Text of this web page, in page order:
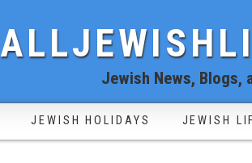
Jewish News, Blogs,
JEWISH HOLIDAYS JEWISH